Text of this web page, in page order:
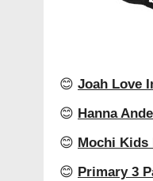
😊 Joah Love
😊 Hanna
😊 Mochi Kids
😊 Primary 3